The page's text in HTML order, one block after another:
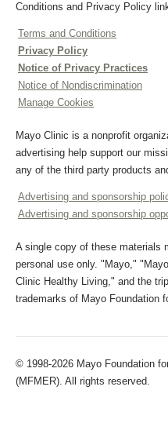
Conditions and Privacy Policy
Terms and Conditions
Privacy Policy
Notice of Privacy Practices
Notice of Nondiscrimination
Manage Cookies
Mayo Clinic is a nonprofit
advertising help support our
any of the third party products
Advertising and sponsorship
Advertising and sponsorship
A single copy of these materials
personal use only. "Mayo,"
Clinic Healthy Living," and the
trademarks of Mayo Foundation
© 1998-2026 Mayo Foundation
(MFMER). All rights reserved.